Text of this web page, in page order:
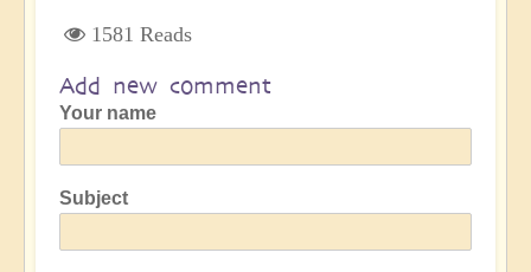
1581 Reads
Add new comment
Your name
Subject